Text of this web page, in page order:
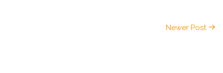
Newer Post